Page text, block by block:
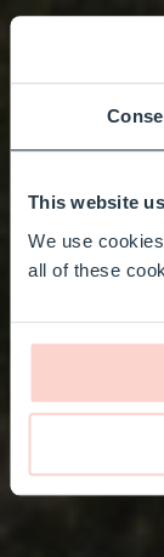
This website
We use
all of these